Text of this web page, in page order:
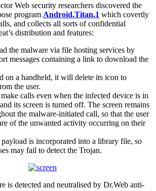
Web security researchers discovered the
program Android.Titan.1 which covertly
and collects all sorts of confidential
distribution and features:
the malware via file hosting services by
messages containing a link to download the
on a handheld, it will delete its icon to
the user.
calls even when the infected device is in
its screen is turned off. The screen remains
the malware-initiated call, so that the user
of the unwanted activity occurring on their
is incorporated into a library file, so
may fail to detect the Trojan.
is detected and neutralised by Dr.Web anti-